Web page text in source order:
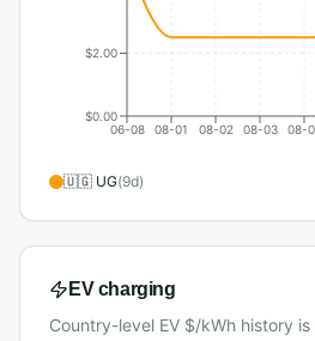
06-08 08-01 08-02 08-03 08-
$0.00
$2.00
🇺🇬 UG(9d)
EV charging
Country-level EV $/kWh history